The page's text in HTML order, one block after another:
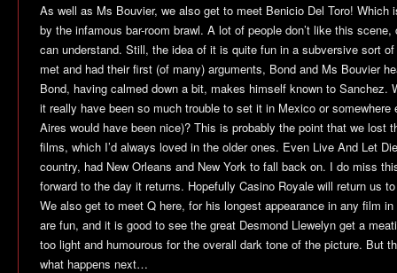
As well as Ms Bouvier, we also get to meet Benicio Del Toro! Which
by the infamous bar-room brawl. A lot of people don’t like this scene,
can understand. Still, the idea of it is quite fun in a subversive sort
met and had their first (of many) arguments, Bond and Ms Bouvier
Bond, having calmed down a bit, makes himself known to Sanchez.
it really have been so much trouble to set it in Mexico or
Aires would have been nice)? This is probably the point that we lost
films, which I’d always loved in the older ones. Even Live And Let Die
country, had New Orleans and New York to fall back on. I do miss
forward to the day it returns. Hopefully Casino Royale will return us
We also get to meet Q here, for his longest appearance in any film
are fun, and it is good to see the great Desmond Llewelyn get a
too light and humourous for the overall dark tone of the picture. But
what happens next…